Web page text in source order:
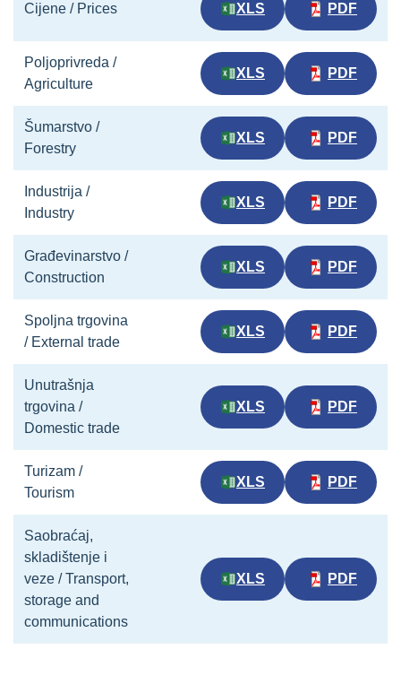
Cijene / Prices XLS PDF
Poljoprivreda /
Agriculture
XLS PDF
Šumarstvo /
Forestry
XLS PDF
Industrija /
Industry
XLS PDF
Građevinarstvo /
Construction
XLS PDF
Spoljna trgovina
/ External trade
XLS PDF
Unutrašnja
trgovina /
Domestic trade
XLS PDF
Turizam /
Tourism
XLS PDF
Saobraćaj,
skladištenje i
veze / Transport,
storage and
communications
XLS PDF